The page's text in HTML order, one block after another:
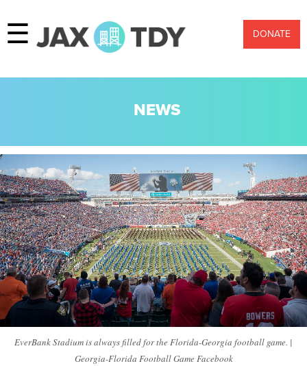
☰ DONATE
NEWS
EverBank Stadium is always filled for the Florida-Georgia football game. |
Georgia-Florida Football Game Facebook